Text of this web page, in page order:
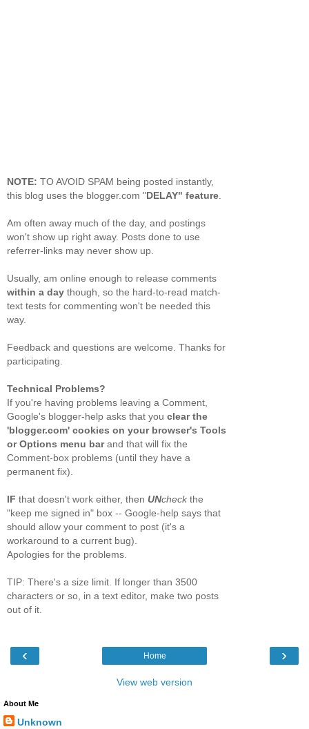
NOTE: TO AVOID SPAM being posted instantly,
this blog uses the blogger.com "DELAY" feature
Am often away much of the day, and postings
won't show up right away. Posts done to use
referrer-links may never show up.
Usually, am online enough to release comments
within a day though, so the hard-to-read match-
text tests for commenting won't be needed this
way.
Feedback and questions are welcome. Thanks for
participating.
Technical Problems?
If you're having problems leaving a Comment,
Google's blogger-help asks that you clear the
'blogger.com' cookies on your browser's Tools
or Options menu barand that will fix the
Comment-box problems (until they have a
permanent fix).
IF that doesn't work either, then UNcheck the
"keep me signed in" box -- Google-help says that
should allow your comment to post (it's a
workaround to a current bug).
Apologies for the problems.
TIP: There's a size limit. If longer than 3500
characters or so, in a text editor, make two posts
out of it.
‹ ›
Home
View web version
About Me
Unknown